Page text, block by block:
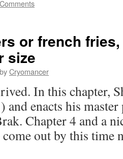
or french
size
byCryomancer
In this chapter,
and enacts his
Chapter 4 and a
come out by this